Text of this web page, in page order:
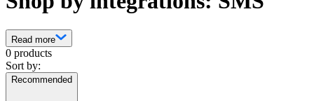
Read more
0 products
Sort by:
Recommended